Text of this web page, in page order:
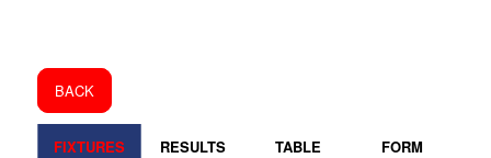
BACK
FIXTURES RESULTS TABLE FORM